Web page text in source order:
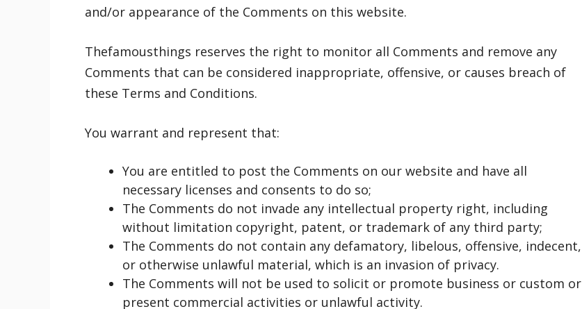
and/or appearance of the Comments on this website.
Thefamousthings reserves the right to monitor all Comments and remove any
Comments that can be considered inappropriate, offensive, or causes breach of
these Terms and Conditions.
You warrant and represent that:
You are entitled to post the Comments on our website and have all
necessary licenses and consents to do so;
The Comments do not invade any intellectual property right, including
without limitation copyright, patent, or trademark of any third party;
The Comments do not contain any defamatory, libelous, offensive, indecent,
or otherwise unlawful material, which is an invasion of privacy.
The Comments will not be used to solicit or promote business or custom or
present commercial activities or unlawful activity.